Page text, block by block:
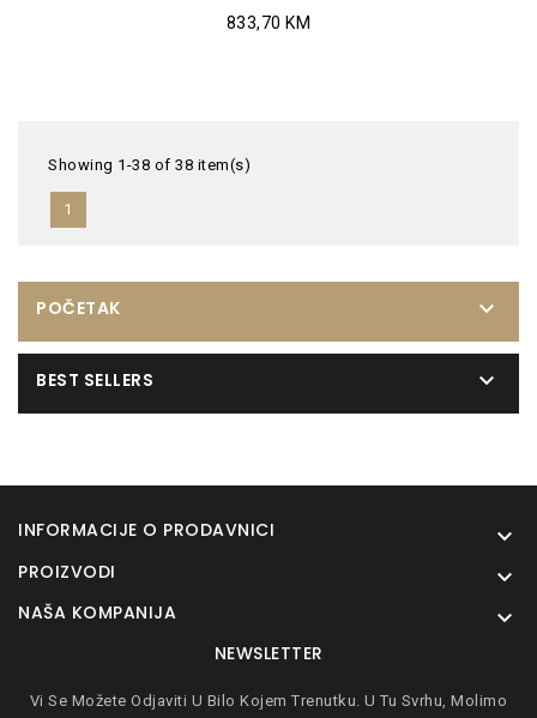
833,70 KM
Showing 1-38 of 38 item(s)
1
POČETAK 
BEST SELLERS 
INFORMACIJE O PRODAVNICI 
PROIZVODI 
NAŠA KOMPANIJA 
NEWSLETTER
Vi Se Možete Odjaviti U Bilo Kojem Trenutku. U Tu Svrhu, Molimo